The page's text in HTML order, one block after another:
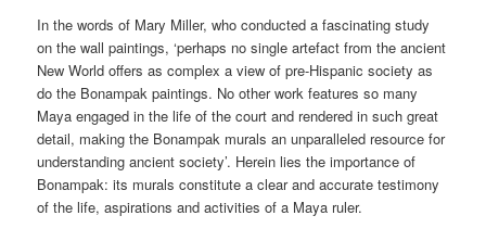
In the words of Mary Miller, who conducted a fascinating study
on the wall paintings, ‘perhaps no single artefact from the ancient
New World offers as complex a view of pre-Hispanic society as
do the Bonampak paintings. No other work features so many
Maya engaged in the life of the court and rendered in such great
detail, making the Bonampak murals an unparalleled resource for
understanding ancient society’. Herein lies the importance of
Bonampak: its murals constitute a clear and accurate testimony
of the life, aspirations and activities of a Maya ruler.